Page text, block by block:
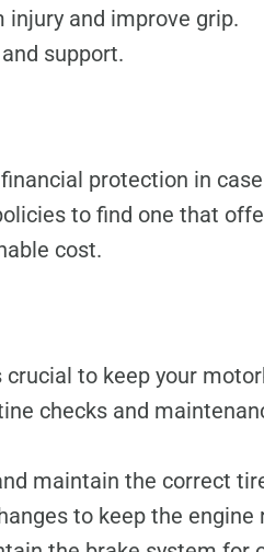
injury and improve grip.
support.
protection in
to find one that
cost.
to keep your
checks and
maintain the correct
to keep the engine